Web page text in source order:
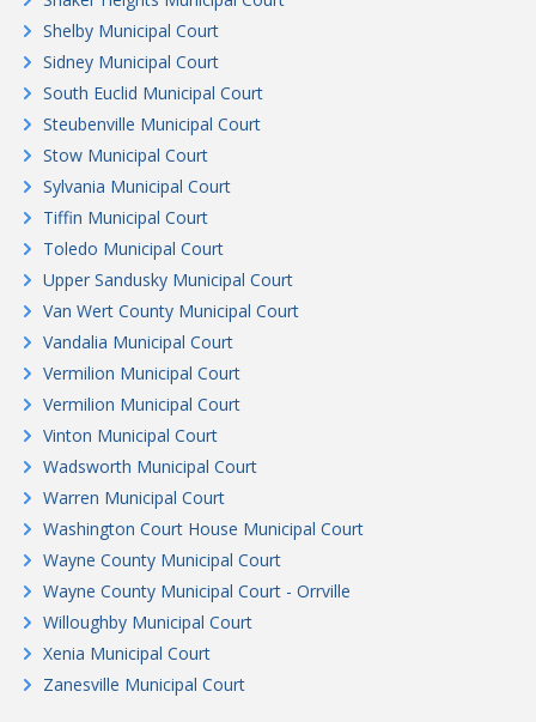
Shelby Municipal Court
Sidney Municipal Court
South Euclid Municipal Court
Steubenville Municipal Court
Stow Municipal Court
Sylvania Municipal Court
Tiffin Municipal Court
Toledo Municipal Court
Upper Sandusky Municipal Court
Van Wert County Municipal Court
Vandalia Municipal Court
Vermilion Municipal Court
Vermilion Municipal Court
Vinton Municipal Court
Wadsworth Municipal Court
Warren Municipal Court
Washington Court House Municipal Court
Wayne County Municipal Court
Wayne County Municipal Court - Orrville
Willoughby Municipal Court
Xenia Municipal Court
Zanesville Municipal Court